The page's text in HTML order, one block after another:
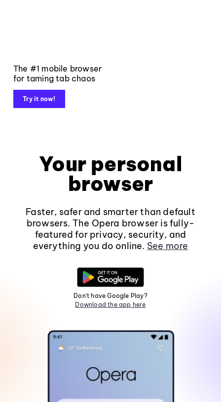
The #1 mobile browser
for taming tab chaos
Try it now!
Your personal
browser
Faster, safer and smarter than default
browsers. The Opera browser is fully-
featured for privacy, security, and
everything you do online. See more
Don't have Google Play?
Download the app here